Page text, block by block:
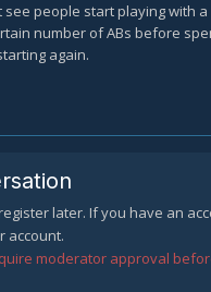
people start playing with
number of ABs before
again.
later. If you have an
account.
moderator approval